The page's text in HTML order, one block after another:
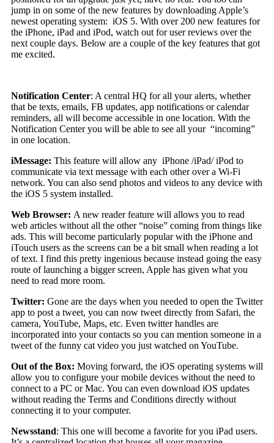
jump in on some of the new features by downloading Apple’s
newest operating system: iOS 5. With over 200 new features for
the iPhone, iPad and iPod, watch out for user reviews over the
next couple days. Below are a couple of the key features that got
me excited.
Notification Center: A central HQ for all your alerts, whether
that be texts, emails, FB updates, app notifications or calendar
reminders, all will become accessible in one location. With the
Notification Center you will be able to see all your “incoming”
in one location.
iMessage: This feature will allow any iPhone /iPad/ iPod to
communicate via text message with each other over a Wi-Fi
network. You can also send photos and videos to any device with
the iOS 5 system installed.
Web Browser: A new reader feature will allows you to read
web articles without all the other “noise” coming from things like
ads. This will become particularly popular with the iPhone and
iTouch users as the screens can be a bit small when reading a lot
of text. I find this pretty ingenious because instead going the easy
route of launching a bigger screen, Apple has given what you
need to read more room.
Twitter: Gone are the days when you needed to open the Twitter
app to post a tweet, you can now tweet directly from Safari, the
camera, YouTube, Maps, etc. Even twitter handles are
incorporated into your contacts so you can mention someone in a
tweet of the funny cat video you just watched on YouTube.
Out of the Box: Moving forward, the iOS operating systems will
allow you to configure your mobile devices without the need to
connect to a PC or Mac. You can even download iOS updates
without reading the Terms and Conditions directly without
connecting it to your computer.
Newsstand: This one will become a favorite for you iPad users.